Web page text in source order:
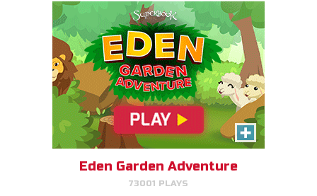
Eden Garden Adventure
73001 PLAYS
SEPA/RATE
Help Gizmo separate the sheep
and goats!